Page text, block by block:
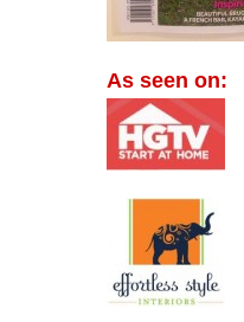
As seen on: